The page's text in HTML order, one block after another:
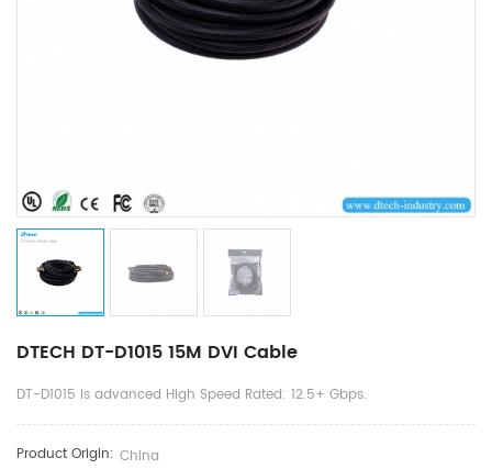
DTECH DT-D1015 15M DVI Cable
DT-D1015 is advanced High Speed Rated: 12.5+ Gbps.
Product Origin: China